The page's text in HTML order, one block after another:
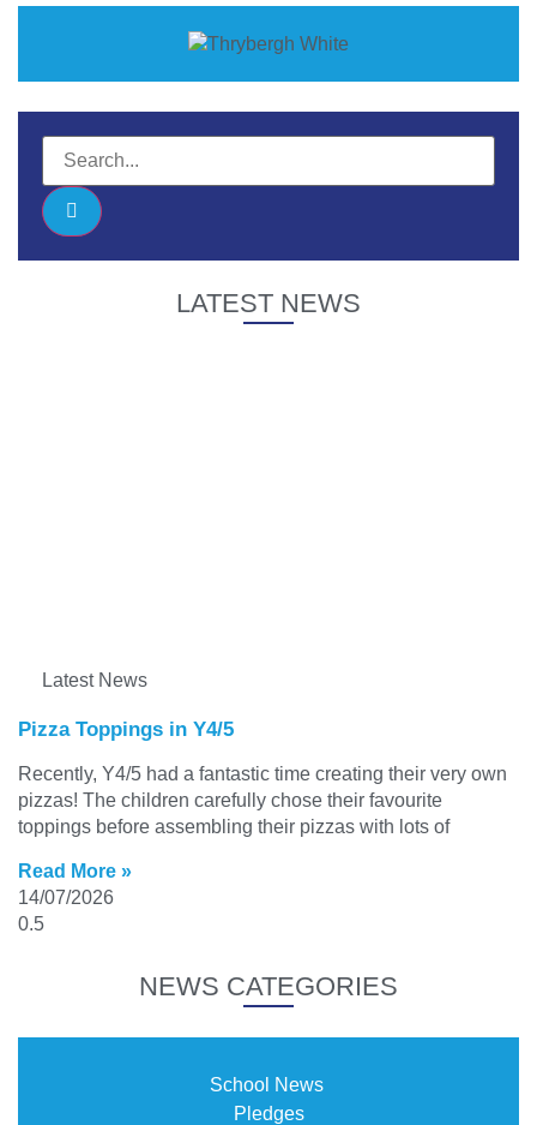
LATEST NEWS
Latest News
Pizza Toppings in Y4/5
Recently, Y4/5 had a fantastic time creating their very own
pizzas! The children carefully chose their favourite
toppings before assembling their pizzas with lots of
Read More »
14/07/2026
NEWS CATEGORIES
School News
Pledges